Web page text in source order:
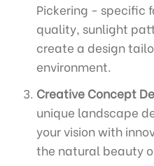
Pickering - specific
quality, sunlight
create a design
environment.
Creative Concept
unique landscape
your vision with
the natural beauty